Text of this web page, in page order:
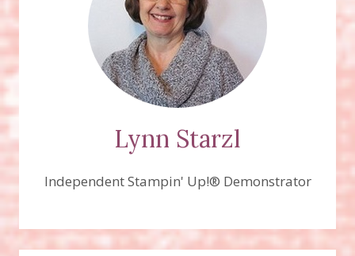
Lynn Starzl
Independent Stampin' Up!® Demonstrator